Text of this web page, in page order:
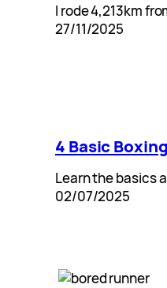
I rode 4,213km
27/11/2025
4 Basic
Learn the basics
02/07/2025